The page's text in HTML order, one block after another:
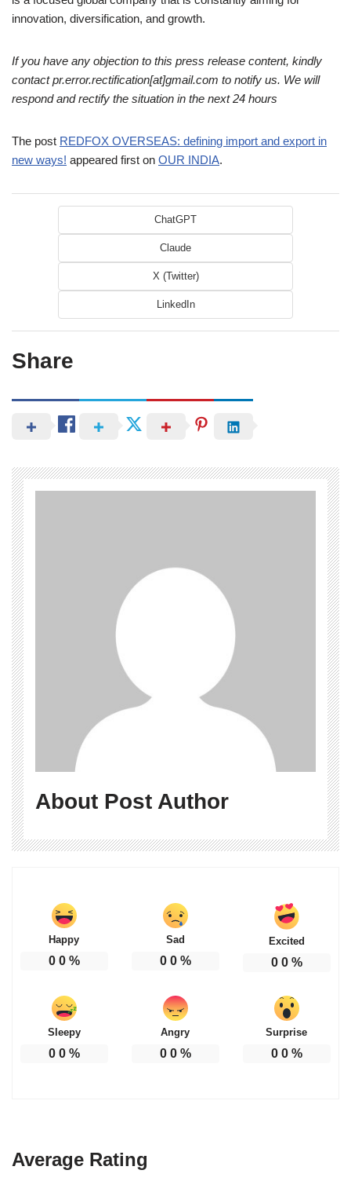
innovation, diversification, and growth.
If you have any objection to this press release content, kindly
contact pr.error.rectification[at]gmail.com to notify us. We will
respond and rectify the situation in the next 24 hours
The post REDFOX OVERSEAS: defining import and export in
new ways! appeared first on OUR INDIA.
ChatGPT
Claude
X (Twitter)
LinkedIn
Share
About Post Author
Happy
0 0%
Sad
0 0%
Excited
0 0%
Sleepy
0 0%
Angry
0 0%
Surprise
0 0%
Average Rating